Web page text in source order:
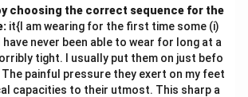
to results, but it doesn't
as an injunction or command to
Step 3: Conclusion.
is (A) Dharma, as it is the concept
impels humans to perform actions
choosing the correct sequence for the
it{I am wearing for the first time some (i)
never been able to wear for long at a
tight. I usually put them on just befo
painful pressure they exert on my feet
capacities to their utmost. This sharp a